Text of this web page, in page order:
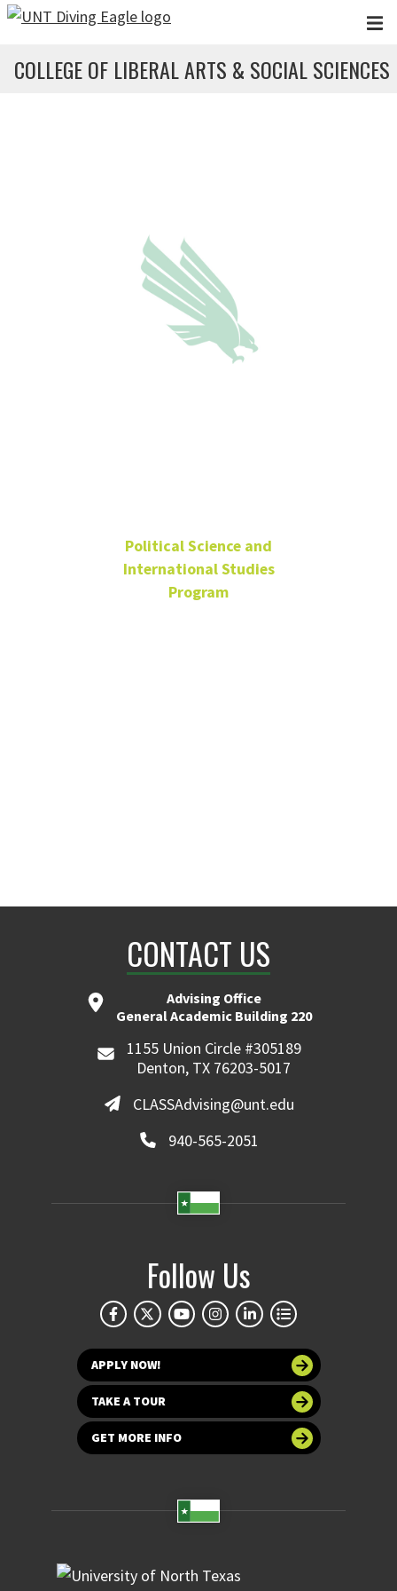
Skip to main content
COLLEGE OF LIBERAL ARTS & SOCIAL SCIENCES
Political Science and
International Studies
Program
CONTACT US
Advising Office
General Academic Building 220
1155 Union Circle #305189
Denton, TX 76203-5017
CLASSAdvising@unt.edu
940-565-2051
Follow Us
APPLY NOW!
TAKE A TOUR
GET MORE INFO